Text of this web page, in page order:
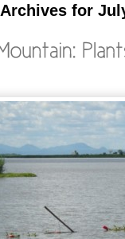
Archives for